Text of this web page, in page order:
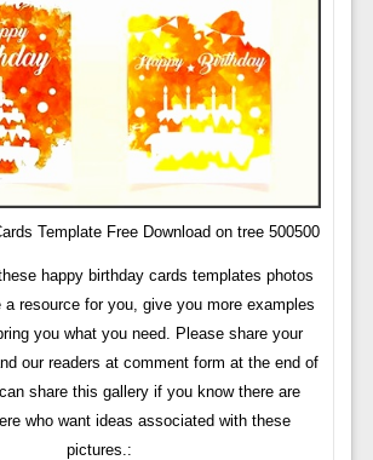
Template Free Download on tree 500500
happy birthday cards templates photos
resource for you, give you more examples
you what you need. Please share your
our readers at comment form at the end of
share this gallery if you know there are
who want ideas associated with these
pictures.: